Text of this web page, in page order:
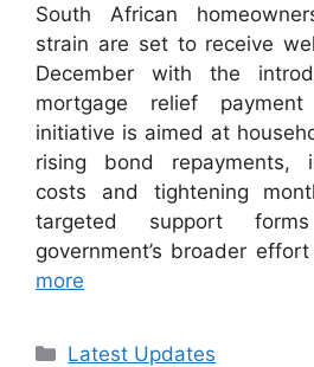
South African
strain are set to receive
December with the
mortgage relief
initiative is aimed at
rising bond repayments,
costs and tightening
targeted support
government’s broader
more
Categories
Latest Updates